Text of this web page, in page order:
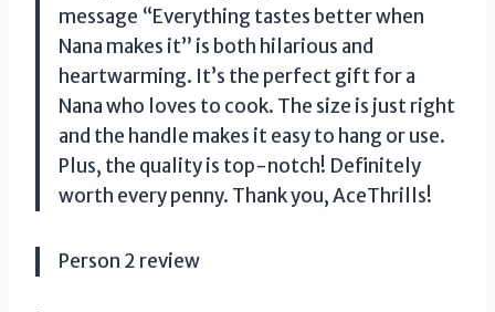
message “Everything tastes better when
Nana makes it” is both hilarious and
heartwarming. It’s the perfect gift for a
Nana who loves to cook. The size is just right
and the handle makes it easy to hang or use.
Plus, the quality is top-notch! Definitely
worth every penny. Thank you, AceThrills!
Person 2 review